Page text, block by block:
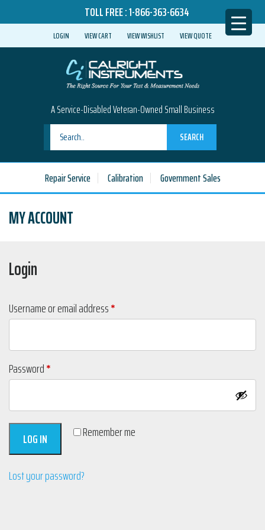
TOLL FREE :1-866-363-6634
LOGIN VIEW CART VIEW WISHLIST VIEW QUOTE
A Service-Disabled Veteran-Owned Small Business
SEARCH
Repair Service Calibration Government Sales
MY ACCOUNT
Login
Username or email address*
Password*
Remember me
LOG IN
Lost your password?